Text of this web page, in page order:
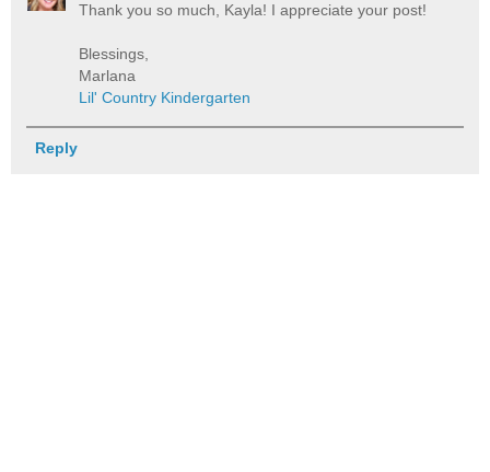
Thank you so much, Kayla! I appreciate your post!
Blessings,
Marlana
Lil' Country Kindergarten
Reply